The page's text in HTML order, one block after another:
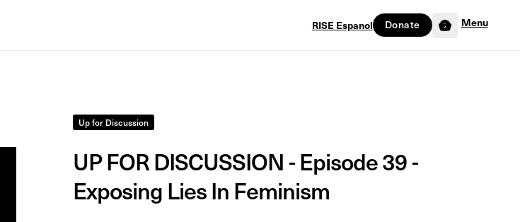
RISE Espanol Donate 0 Menu
Up for Discussion
UP FOR DISCUSSION - Episode 39 -
Exposing Lies In Feminism